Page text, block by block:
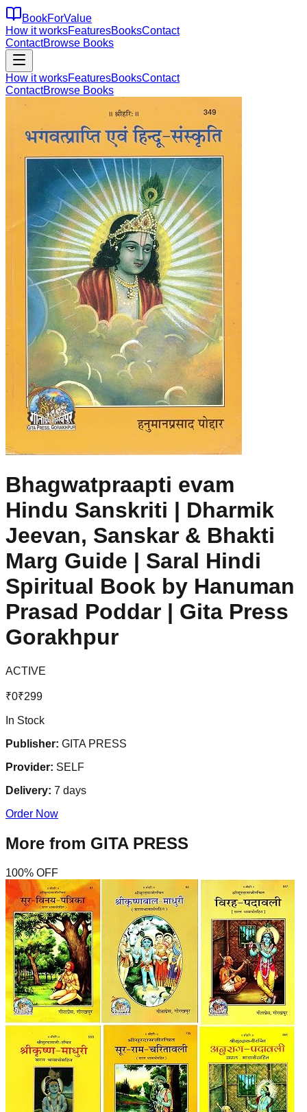
BookForValue
How it worksFeaturesBooksContact
ContactBrowse Books
How it worksFeaturesBooksContact
ContactBrowse Books
Bhagwatpraapti evam
Hindu Sanskriti | Dharmik
Jeevan, Sanskar & Bhakti
Marg Guide | Saral Hindi
Spiritual Book by Hanuman
Prasad Poddar | Gita Press
Gorakhpur
ACTIVE
₹0₹299
In Stock
Publisher: GITA PRESS
Provider: SELF
Delivery: 7 days
Order Now
More from GITA PRESS
100% OFF